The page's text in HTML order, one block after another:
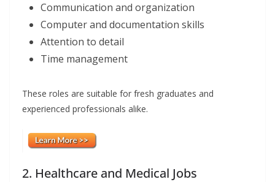
Communication and organization
Computer and documentation skills
Attention to detail
Time management
These roles are suitable for fresh graduates and
experienced professionals alike.
2. Healthcare and Medical Jobs